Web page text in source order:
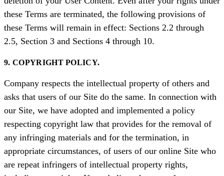
these Terms are terminated, the following provisions of
these Terms will remain in effect: Sections 2.2 through
2.5, Section 3 and Sections 4 through 10.
9. COPYRIGHT POLICY.
Company respects the intellectual property of others and
asks that users of our Site do the same. In connection with
our Site, we have adopted and implemented a policy
respecting copyright law that provides for the removal of
any infringing materials and for the termination, in
appropriate circumstances, of users of our online Site who
are repeat infringers of intellectual property rights,